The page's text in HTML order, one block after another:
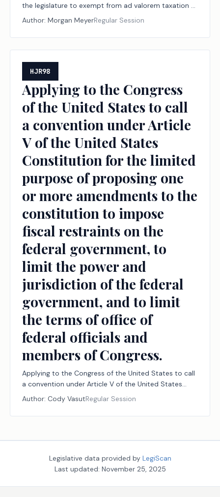
the legislature to exempt from ad valorem taxation a
portion of the market value of tangible personal
property a person owns that is held or used for the
production of income.
Author: Morgan MeyerRegular Session
HJR98
Applying to the Congress
of the United States to call
a convention under Article
V of the United States
Constitution for the limited
purpose of proposing one
or more amendments to the
constitution to impose
fiscal restraints on the
federal government, to
limit the power and
jurisdiction of the federal
government, and to limit
the terms of office of
federal officials and
members of Congress.
Applying to the Congress of the United States to call
a convention under Article V of the United States
Constitution for the limited purpose of proposing one
or more amendments to the constitution to impose
fiscal restraints on the federal government, to limit
and to limit the terms of office of federal officials and
Author: Cody VasutRegular Session
Legislative data provided by LegiScan
Last updated: November 25, 2025